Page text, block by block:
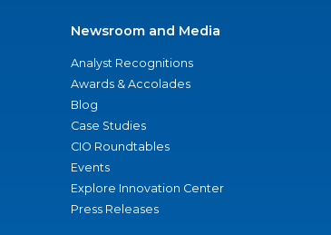
Newsroom and Media
Analyst Recognitions
Awards & Accolades
Blog
Case Studies
CIO Roundtables
Events
Explore Innovation Center
Press Releases